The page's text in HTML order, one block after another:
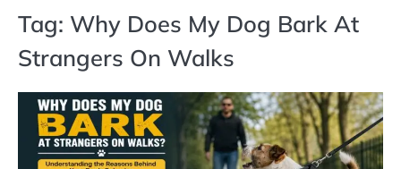
Tag: Why Does My Dog Bark At
Strangers On Walks